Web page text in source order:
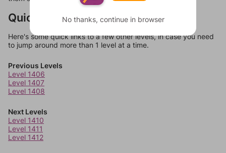
Quick Links
Here's some quick links to a few other levels, in case you need
to jump around more than 1 level at a time.
Previous Levels
Level 1406
Level 1407
Level 1408
Next Levels
Level 1410
Level 1411
Level 1412
No thanks, continue in browser